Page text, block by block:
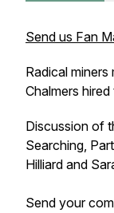
Send us Fan
Radical
Chalmers
Discussion of
Searching,
Hilliard and
Send your